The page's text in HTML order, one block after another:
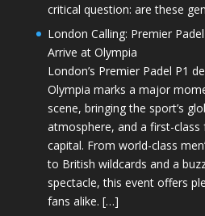
critical question: are these
London Calling: Premier
Arrive at Olympia
London’s Premier Padel P1
Olympia marks a major
scene, bringing the sport’s
atmosphere, and a first-
capital. From world-class
to British wildcards and a
spectacle, this event offers
fans alike. […]